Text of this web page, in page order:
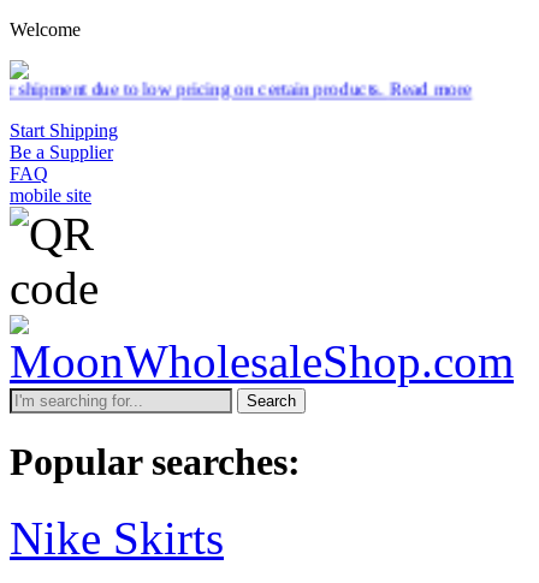
Welcome
to low pricing on certain products.Read more
Start Shipping
Be a Supplier
FAQ
mobile site
Search
Popular searches:
Nike Skirts